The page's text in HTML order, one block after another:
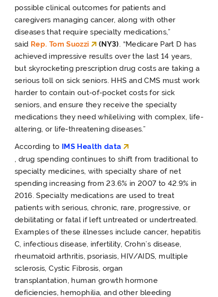
possible clinical outcomes for patients and
caregivers managing cancer, along with other
diseases that require specialty medications,”
said Rep. Tom Suozzi (NY3). “Medicare Part D has
achieved impressive results over the last 14 years,
but skyrocketing prescription drug costs are taking a
serious toll on sick seniors. HHS and CMS must work
harder to contain out-of-pocket costs for sick
seniors, and ensure they receive the specialty
medications they need whileliving with complex, life-
altering, or life-threatening diseases.”
According to IMS Health data
, drug spending continues to shift from traditional to
specialty medicines, with specialty share of net
spending increasing from 23.6% in 2007 to 42.9% in
2016. Specialty medications are used to treat
patients with serious, chronic, rare, progressive, or
debilitating or fatal if left untreated or undertreated.
Examples of these illnesses include cancer, hepatitis
C, infectious disease, infertility, Crohn’s disease,
rheumatoid arthritis, psoriasis, HIV/AIDS, multiple
sclerosis, Cystic Fibrosis, organ
transplantation, human growth hormone
deficiencies, hemophilia, and other bleeding